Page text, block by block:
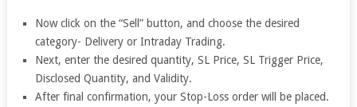
Now click on the “Sell” button, and choose the desired
category- Delivery or Intraday Trading.
Next, enter the desired quantity, SL Price, SL Trigger Price,
Disclosed Quantity, and Validity.
After final confirmation, your Stop-Loss order will be placed.